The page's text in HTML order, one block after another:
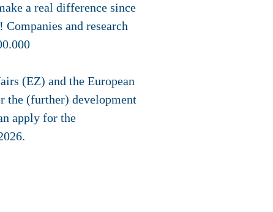
a real difference since
and research
(EZ) and the European
the (further) development
apply for the
.